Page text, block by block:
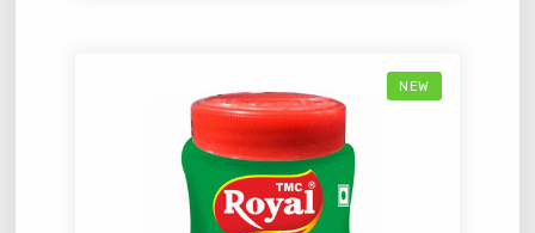
NEW